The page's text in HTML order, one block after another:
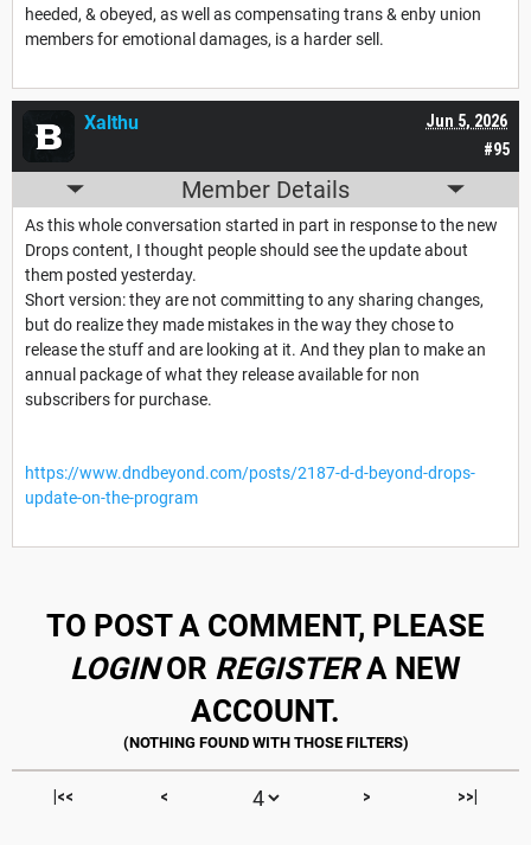
heeded, & obeyed, as well as compensating trans & enby union
members for emotional damages, is a harder sell.
#95
Jun 5, 2026
Xalthu
Member Details
As this whole conversation started in part in response to the new
Drops content, I thought people should see the update about
them posted yesterday.
Short version: they are not committing to any sharing changes,
but do realize they made mistakes in the way they chose to
release the stuff and are looking at it. And they plan to make an
annual package of what they release available for non
subscribers for purchase.
https://www.dndbeyond.com/posts/2187-d-d-beyond-drops-
update-on-the-program
TO POST A COMMENT, PLEASE
LOGINOR REGISTERA NEW
ACCOUNT.
|<< < > >>|